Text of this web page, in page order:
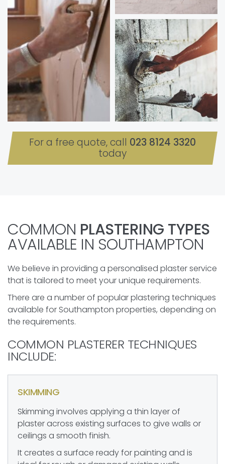
For a free quote, call 023 8124 3320
today
COMMON PLASTERING TYPES
AVAILABLE IN SOUTHAMPTON
We believe in providing a personalised plaster service
that is tailored to meet your unique requirements.
There are a number of popular plastering techniques
available for Southampton properties, depending on
the requirements.
COMMON PLASTERER TECHNIQUES
INCLUDE:
SKIMMING
Skimming involves applying a thin layer of
plaster across existing surfaces to give walls or
ceilings a smooth finish.
It creates a surface ready for painting and is